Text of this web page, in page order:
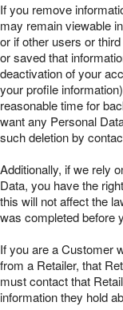
If you remove
may remain viewable
or if other users or
or saved that
deactivation of your
your profile
reasonable time for
want any Personal
such deletion by
Additionally, if we rely
Data, you have the
this will not affect the
was completed before
If you are a Customer
from a Retailer, that
must contact that
information they hold